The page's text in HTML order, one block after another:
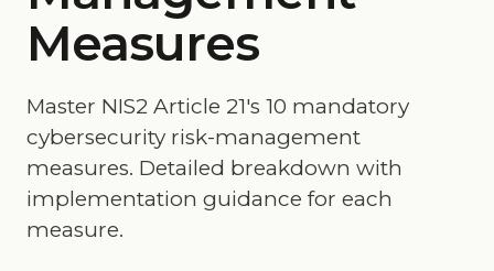
Measures
Master NIS2 Article 21's 10 mandatory
cybersecurity risk-management
measures. Detailed breakdown with
implementation guidance for each
measure.